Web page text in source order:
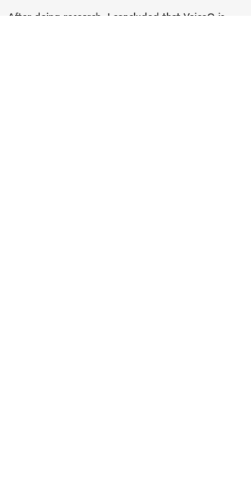
After doing research, I concluded that VoiceQ is